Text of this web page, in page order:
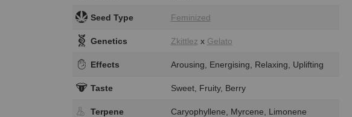
Seed Type Feminized
Genetics Zkittlez x Gelato
Effects Arousing, Energising, Relaxing, Uplifting
Taste Sweet, Fruity, Berry
Terpene Caryophyllene, Myrcene, Limonene